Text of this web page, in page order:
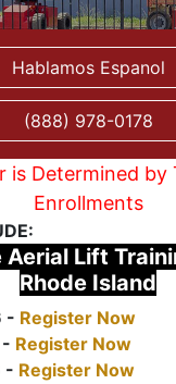
Hablamos Espanol
(888) 978-0178
is Determined by
Enrollments
Aerial Lift
Rhode Island
- Register Now
- Register Now
- Register Now